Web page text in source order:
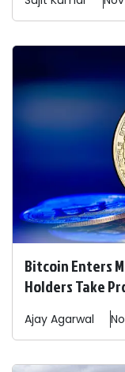
Bitcoin Enters
Holders Take
Ajay Agarwal